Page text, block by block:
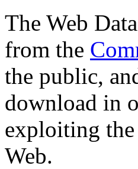
The Web
from the
the public,
download in
exploiting
Web.